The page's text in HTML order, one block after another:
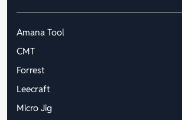
Amana Tool
CMT
Forrest
Leecraft
Micro Jig